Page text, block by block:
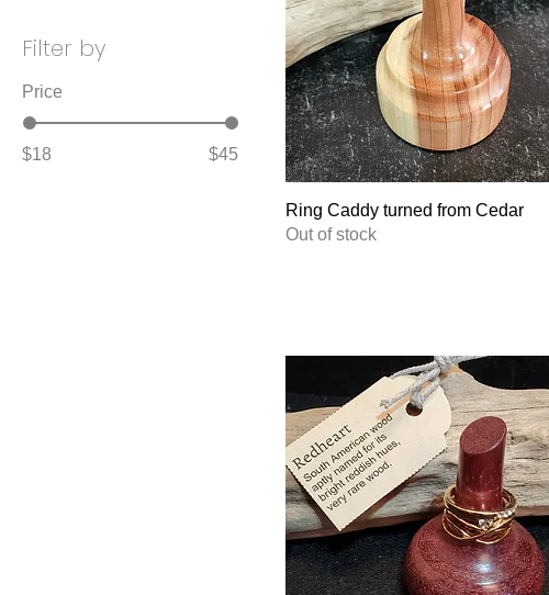
Filter by
Price
$18 $45
Ring Caddy turned from Cedar
Out of stock